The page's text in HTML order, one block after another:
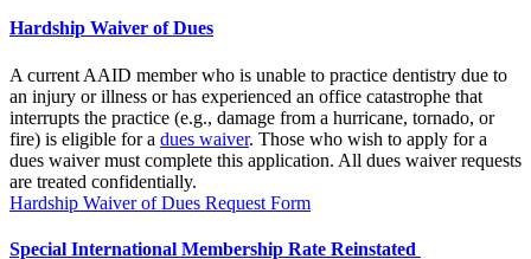
Hardship Waiver of Dues
A current AAID member who is unable to practice dentistry due to
an injury or illness or has experienced an office catastrophe that
interrupts the practice (e.g., damage from a hurricane, tornado, or
fire) is eligible for a dues waiver. Those who wish to apply for a
dues waiver must complete this application. All dues waiver requests
are treated confidentially.
Hardship Waiver of Dues Request Form
Special International Membership Rate Reinstated